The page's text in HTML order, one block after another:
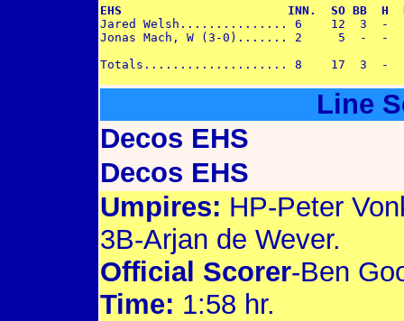
EHS                       INN.  SO BB  H  R
Jared Welsh............... 6    12  3  -
Jonas Mach, W (3-0)....... 2     5  -  -
Line
Decos EHS
Decos EHS
Umpires: HP-Peter
3B-Arjan de Wever.
Official Scorer-Ben
Time: 1:58 hr.